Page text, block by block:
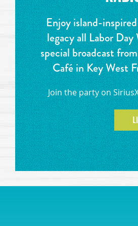
Enjoy island-
legacy all Labor
special broadcast
Café in Key West
Join the party on